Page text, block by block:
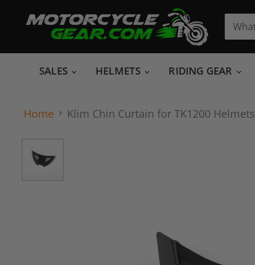
SALES HELMETS RIDING GEAR
Home Klim Chin Curtain for TK1200 Helmets